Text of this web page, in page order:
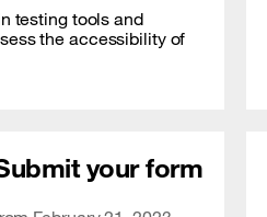
testing tools and
the accessibility of
your form